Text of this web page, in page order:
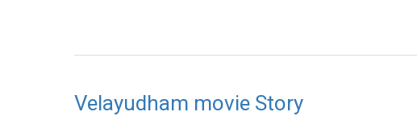
Velayudham movie Story
Velayudham